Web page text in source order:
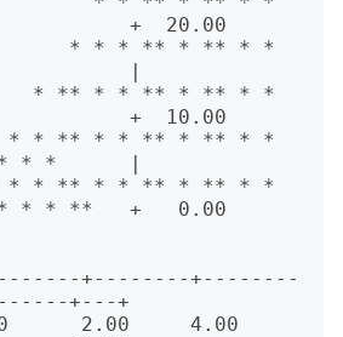
+  20.00
* * * ** * ** * *
|
* ** * * ** * ** * *
+  10.00
* ** * * ** * ** * *
** * *      |
* * ** * * ** * ** * *
* * **   +   0.00
+--------+--------
+---+
2.00     4.00